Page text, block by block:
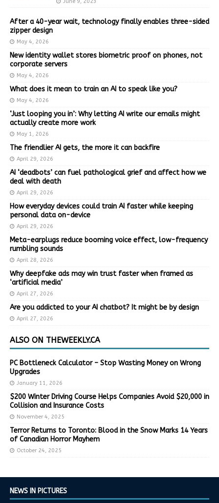
After a 40-year wait, technology finally enables three-sided
zipper design
May 4, 2026
New identity wallet stores biometric proof on phones, not
corporate servers
May 4, 2026
What does it mean to train an AI to speak like you?
May 4, 2026
‘Just looping you in’: Why letting AI write our emails might
actually create more work
May 1, 2026
The friendlier AI gets, the more it can backfire
April 29, 2026
AI ‘deadbots’ can fuel pathological grief and affect how we
deal with death
April 29, 2026
How everyday devices could train AI faster while keeping
personal data on-device
April 29, 2026
Meta-earplugs reduce booming voice effect, low-frequency
rumbling sounds
April 28, 2026
Why deepfake ads may win trust faster when framed as
‘artificial media’
April 27, 2026
Are you addicted to your AI chatbot? It might be by design
April 27, 2026
ALSO ON THEWEEKLY.CA
PC Bottleneck Calculator – Stop Wasting Money on Wrong
Upgrades
January 11, 2026
$200 Winter Driving Course Helps Companies Avoid $20,000 in
Collision and Insurance Costs
November 4, 2025
Terror Returns to Toronto: Blood in the Snow Marks 14 Years
of Canadian Horror Mayhem
October 24, 2025
NEWS IN PICTURES